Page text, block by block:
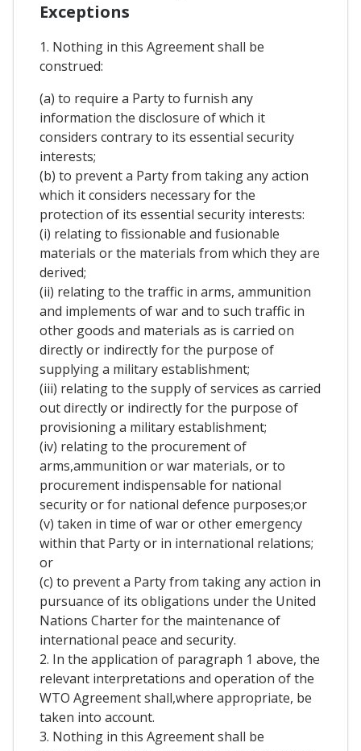
Exceptions
1. Nothing in this Agreement shall be
construed:
(a) to require a Party to furnish any
information the disclosure of which it
considers contrary to its essential security
interests;
(b) to prevent a Party from taking any action
which it considers necessary for the
protection of its essential security interests:
(i) relating to fissionable and fusionable
materials or the materials from which they are
derived;
(ii) relating to the traffic in arms, ammunition
and implements of war and to such traffic in
other goods and materials as is carried on
directly or indirectly for the purpose of
supplying a military establishment;
(iii) relating to the supply of services as carried
out directly or indirectly for the purpose of
provisioning a military establishment;
(iv) relating to the procurement of
arms,ammunition or war materials, or to
procurement indispensable for national
security or for national defence purposes;or
(v) taken in time of war or other emergency
within that Party or in international relations;
or
(c) to prevent a Party from taking any action in
pursuance of its obligations under the United
Nations Charter for the maintenance of
international peace and security.
2. In the application of paragraph 1 above, the
relevant interpretations and operation of the
WTO Agreement shall,where appropriate, be
taken into account.
3. Nothing in this Agreement shall be